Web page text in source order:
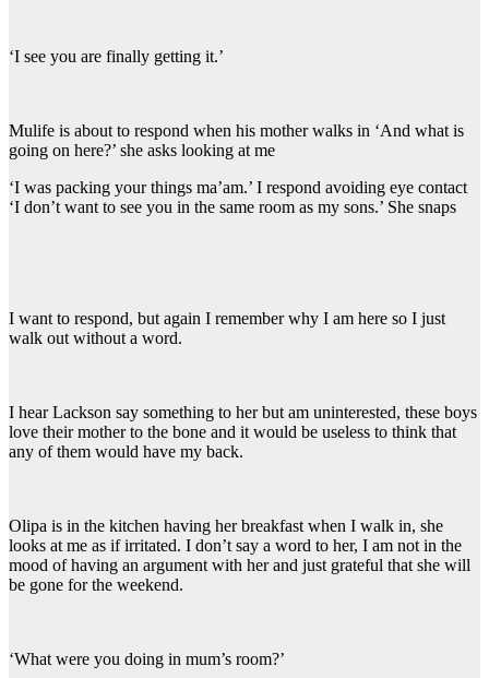
‘I see you are finally getting it.’
Mulife is about to respond when his mother walks in ‘And what is
going on here?’ she asks looking at me
‘I was packing your things ma’am.’ I respond avoiding eye contact
‘I don’t want to see you in the same room as my sons.’ She snaps
I want to respond, but again I remember why I am here so I just
walk out without a word.
I hear Lackson say something to her but am uninterested, these boys
love their mother to the bone and it would be useless to think that
any of them would have my back.
Olipa is in the kitchen having her breakfast when I walk in, she
looks at me as if irritated. I don’t say a word to her, I am not in the
mood of having an argument with her and just grateful that she will
be gone for the weekend.
‘What were you doing in mum’s room?’